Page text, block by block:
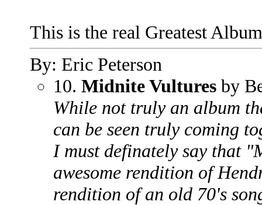
This is the real Greatest
By: Eric Peterson
10. Midnite Vultures by
While not truly an album
can be seen truly coming
I must definately say that
awesome rendition of
rendition of an old 70's